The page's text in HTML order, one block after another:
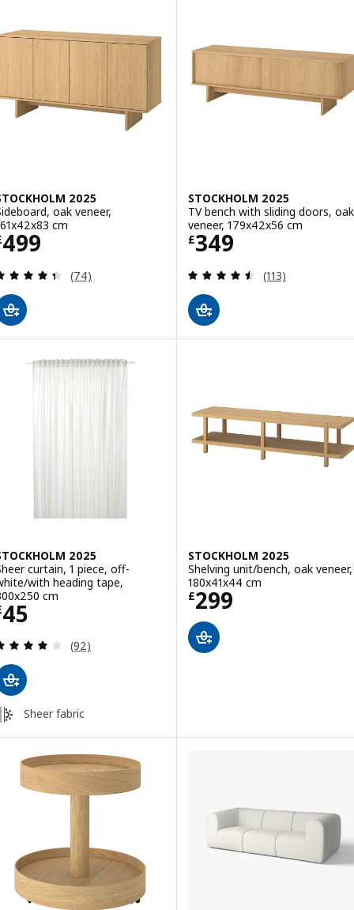
2025
oak veneer,
cm
499£ 499
Review: 4.4 out of 5 stars. Total reviews:
(74)
STOCKHOLM 2025
TV bench with sliding doors, oak
veneer, 179x42x56 cm
£349
Price £ 349
Review: 4.5
(113)
2025
curtain, 1 piece, off-
with heading tape,
cm
45 £ 45
Review: 4.1 out of 5 stars. Total reviews:
(92)
Sheer fabric
STOCKHOLM 2025
Shelving unit/bench, oak veneer,
180x41x44 cm
£299
Price £ 299